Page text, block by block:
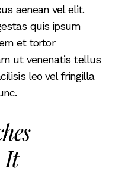
aenean vel elit.
quis ipsum
et tortor
ut venenatis tellus
leo vel fringilla
It